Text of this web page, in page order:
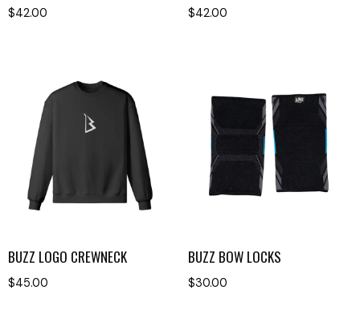
$42.00 $42.00
BUZZ LOGO CREWNECK
$45.00
BUZZ BOW LOCKS
$30.00